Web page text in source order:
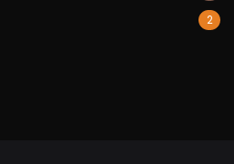
2